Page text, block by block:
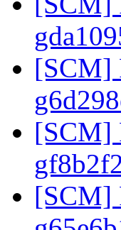
[SCM]
[SCM]
[SCM]